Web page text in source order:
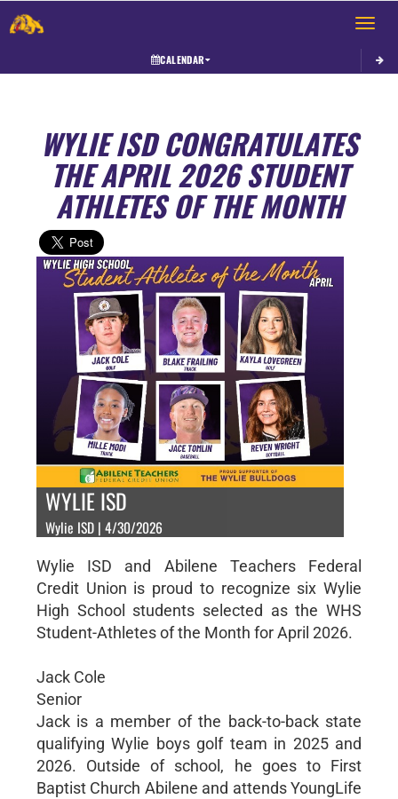
Toggle
CALENDAR
WYLIE ISD CONGRATULATES
THE APRIL 2026 STUDENT
ATHLETES OF THE MONTH
WYLIE ISD
Wylie ISD | 4/30/2026
Wylie ISD and Abilene Teachers Federal
Credit Union is proud to recognize six Wylie
High School students selected as the WHS
Student-Athletes of the Month for April 2026.
Jack Cole
Senior
Jack is a member of the back-to-back state
qualifying Wylie boys golf team in 2025 and
2026. Outside of school, he goes to First
Baptist Church Abilene and attends YoungLife